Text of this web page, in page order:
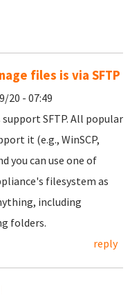
files is via SFTP
20 - 07:49
SFTP. All popular
it (e.g., WinSCP,
you can use one of
filesystem as
including
folders.
reply